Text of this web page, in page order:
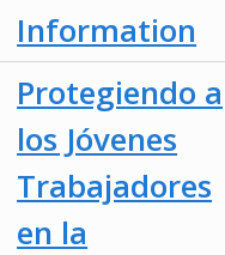
Information
Protegiendo a
los Jóvenes
Trabajadores
en la